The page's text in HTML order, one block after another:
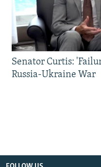
Senator Curtis:
Russia-Ukraine War